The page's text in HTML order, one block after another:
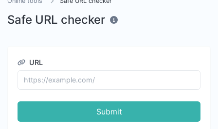
Safe URL checker
URL
Submit